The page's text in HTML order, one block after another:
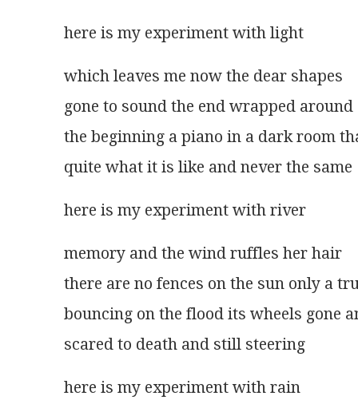
here is my experiment with light
which leaves me now the dear shapes
gone to sound the end wrapped around
the beginning a piano in a dark room
quite what it is like and never the same
here is my experiment with river
memory and the wind ruffles her hair
there are no fences on the sun only a
bouncing on the flood its wheels gone
scared to death and still steering
here is my experiment with rain